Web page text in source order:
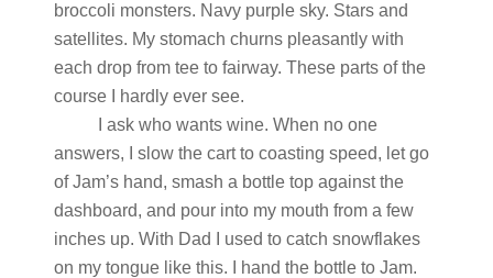
broccoli monsters. Navy purple sky. Stars and
satellites. My stomach churns pleasantly with
each drop from tee to fairway. These parts of the
course I hardly ever see.
I ask who wants wine. When no one
answers, I slow the cart to coasting speed, let go
of Jam’s hand, smash a bottle top against the
dashboard, and pour into my mouth from a few
inches up. With Dad I used to catch snowflakes
on my tongue like this. I hand the bottle to Jam.